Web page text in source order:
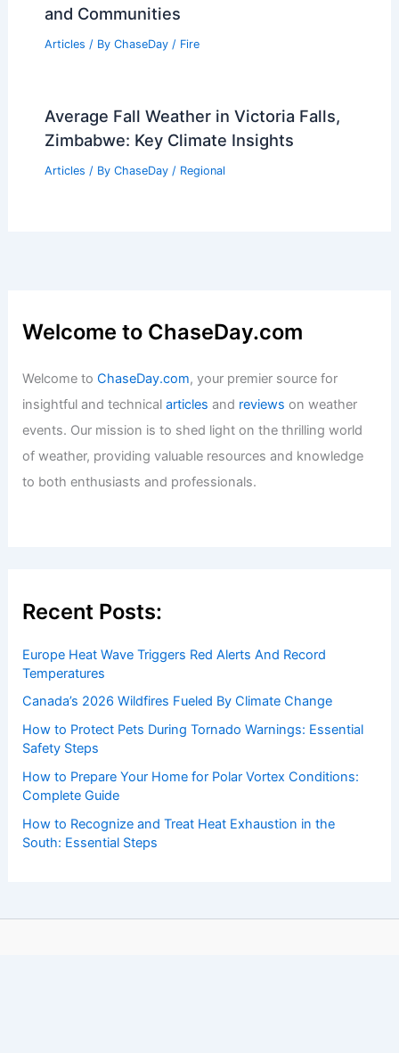
and Communities
Articles / By ChaseDay / Fire
Average Fall Weather in Victoria Falls,
Zimbabwe: Key Climate Insights
Articles / By ChaseDay / Regional
Welcome to ChaseDay.com
Welcome toChaseDay.com, your premier source for
insightful and technicalarticles and reviews on weather
events. Our mission is to shed light on the thrilling world
of weather, providing valuable resources and knowledge
to both enthusiasts and professionals.
Recent Posts:
Europe Heat Wave Triggers Red Alerts And Record
Temperatures
Canada’s 2026 Wildfires Fueled By Climate Change
How to Protect Pets During Tornado Warnings: Essential
Safety Steps
How to Prepare Your Home for Polar Vortex Conditions:
Complete Guide
How to Recognize and Treat Heat Exhaustion in the
South: Essential Steps